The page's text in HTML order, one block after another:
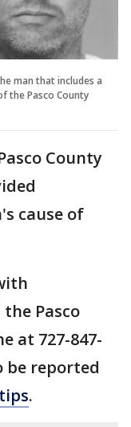
man that includes a
the Pasco County
County
cause of
Pasco
at 727-847-
be reported
.